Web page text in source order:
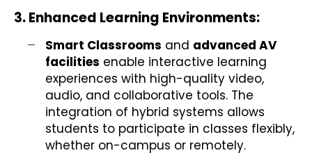
3. Enhanced Learning Environments:
Smart Classrooms and advanced AV
facilities enable interactive learning
experiences with high-quality video,
audio, and collaborative tools. The
integration of hybrid systems allows
students to participate in classes flexibly,
whether on-campus or remotely.